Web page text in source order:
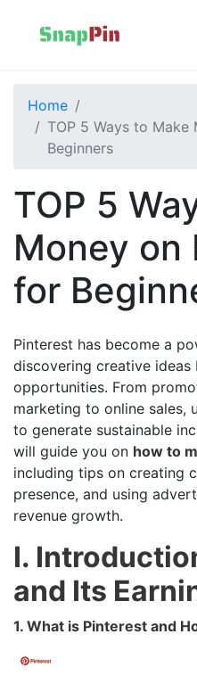
Home
TOP 5 Ways to
Beginners
TOP 5
Money on
for
Pinterest has become a
discovering creative
opportunities. From
marketing to online sales,
to generate sustainable
will guide you on how to
including tips on creating
presence, and using
revenue growth.
I.
and Its
1. What is Pinterest and